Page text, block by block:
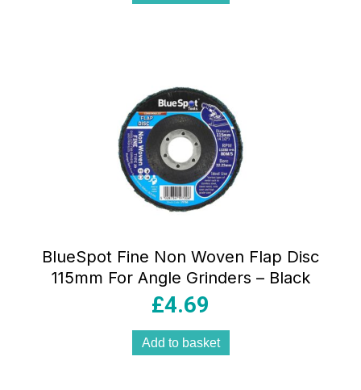
BlueSpot Fine Non Woven Flap Disc
115mm For Angle Grinders – Black
£4.69
Add to basket